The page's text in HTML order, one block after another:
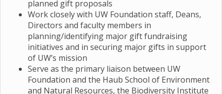
planned gift proposals
Work closely with UW Foundation staff, Deans,
Directors and faculty members in
planning/identifying major gift fundraising
initiatives and in securing major gifts in support
of UW’s mission
Serve as the primary liaison between UW
Foundation and the Haub School of Environment
and Natural Resources, the Biodiversity Institute